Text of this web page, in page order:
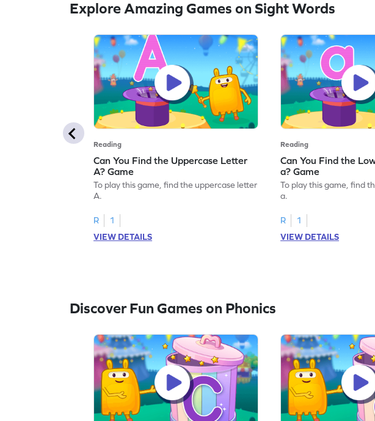
Explore Amazing Games on Sight Words
Reading
Can You Find the Uppercase Letter
A? Game
To play this game, find the uppercase letter
A.
R
1
VIEW DETAILS
Reading
Can You Find the
a? Game
To play this game, find
a.
R
1
VIEW DETAILS
Discover Fun Games on Phonics